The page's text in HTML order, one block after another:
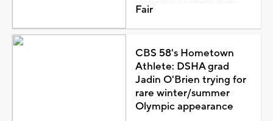
Fair
CBS 58's Hometown
Athlete: DSHA grad
Jadin O'Brien trying for
rare winter/summer
Olympic appearance